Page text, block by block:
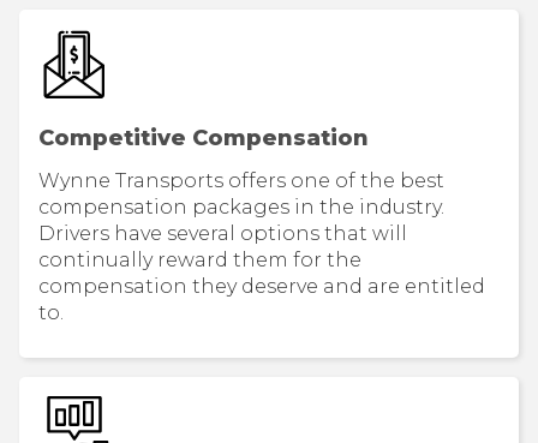
Competitive Compensation
Wynne Transports offers one of the best
compensation packages in the industry.
Drivers have several options that will
continually reward them for the
compensation they deserve and are entitled
to.